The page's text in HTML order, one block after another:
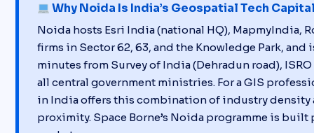
Why Noida Is India’s Geospatial Tech
Noida hosts Esri India (national HQ), MapmyIndia,
firms in Sector 62, 63, and the Knowledge Park, and
minutes from Survey of India (Dehradun road),
all central government ministries. For a GIS
in India offers this combination of industry density
proximity. Space Borne’s Noida programme is